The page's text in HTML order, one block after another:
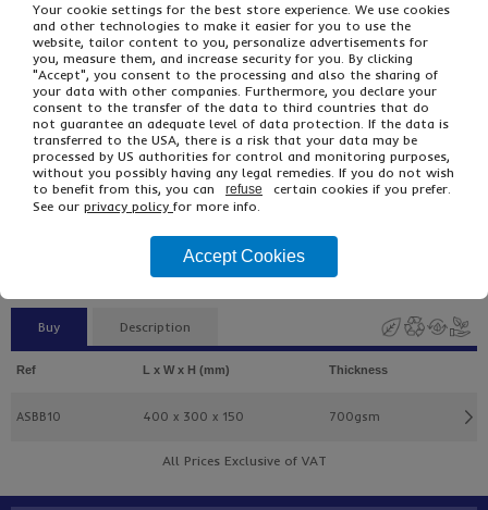
From£36.63Ex VAT
£43.96Inc VAT
Single Unit £0.65 Ex VAT
Buy Description
Ref L x W x H (mm) Thickness
ASBB10 400 x 300 x 150 700gsm
All Prices Exclusive of VAT
Your cookie settings for the best store experience. We use cookies
and other technologies to make it easier for you to use the
website, tailor content to you, personalize advertisements for
you, measure them, and increase security for you. By clicking
"Accept", you consent to the processing and also the sharing of
your data with other companies. Furthermore, you declare your
consent to the transfer of the data to third countries that do
not guarantee an adequate level of data protection. If the data is
transferred to the USA, there is a risk that your data may be
processed by US authorities for control and monitoring purposes,
without you possibly having any legal remedies. If you do not wish
to benefit from this, you can
refuse
certain cookies if you prefer.
See our privacy policy for more info.
Accept Cookies